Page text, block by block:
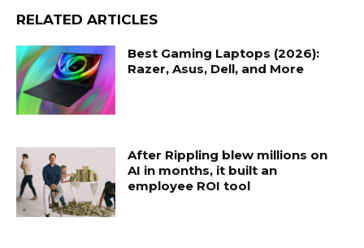
RELATED ARTICLES
Best Gaming Laptops (2026):
Razer, Asus, Dell, and More
After Rippling blew millions on
AI in months, it built an
employee ROI tool